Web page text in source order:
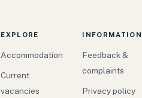
EXPLORE
Accommodation
Current
vacancies
INFORMATION
Feedback &
complaints
Privacy policy